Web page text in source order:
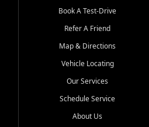
Book A Test-Drive
Refer A Friend
Map & Directions
Vehicle Locating
Our Services
Schedule Service
About Us